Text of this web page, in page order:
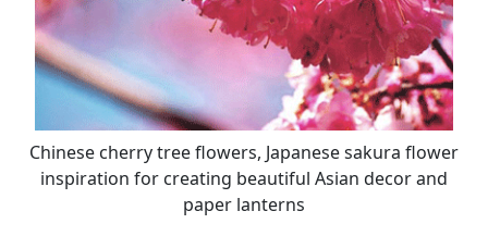
Chinese cherry tree flowers, Japanese sakura flower
inspiration for creating beautiful Asian decor and
paper lanterns